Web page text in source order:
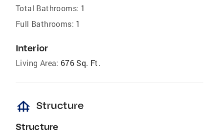
Total Bathrooms: 1
Full Bathrooms: 1
Interior
Living Area: 676 Sq. Ft.
foundation Structure
Structure